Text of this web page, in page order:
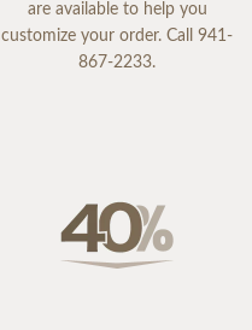
are available to help you
customize your order. Call 941-
867-2233.